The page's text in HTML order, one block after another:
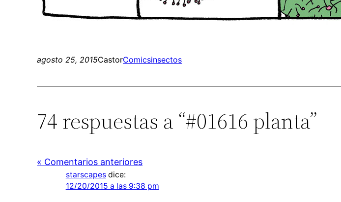
agosto 25, 2015CastorComicsinsectos
74 respuestas a “#01616 planta”
« Comentarios anteriores
starscapes dice:
12/20/2015 a las 9:38 pm